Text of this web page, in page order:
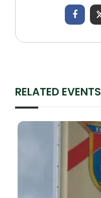
RELATED EVENTS